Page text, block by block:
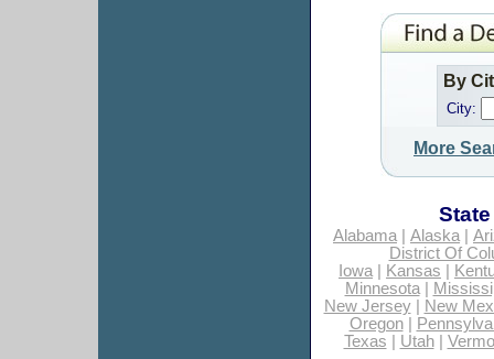
By
City:
More
Alabama| Alaska|
District Of
Iowa| Kansas
Minnesota|
New Jersey|
New
Oregon|
Texas
Utah|